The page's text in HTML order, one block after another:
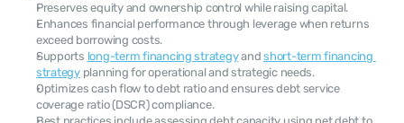
Preserves equity and ownership control while raising capital.
Enhances financial performance through leverage when returns
exceed borrowing costs.
Supports long-term financing strategy and short-term financing
strategy planning for operational and strategic needs.
Optimizes cash flow to debt ratio and ensures debt service
coverage ratio (DSCR) compliance.